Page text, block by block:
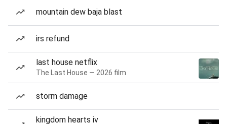
mountain dew baja blast
irs refund
last house netflix
The Last House — 2026 film
storm damage
kingdom hearts iv